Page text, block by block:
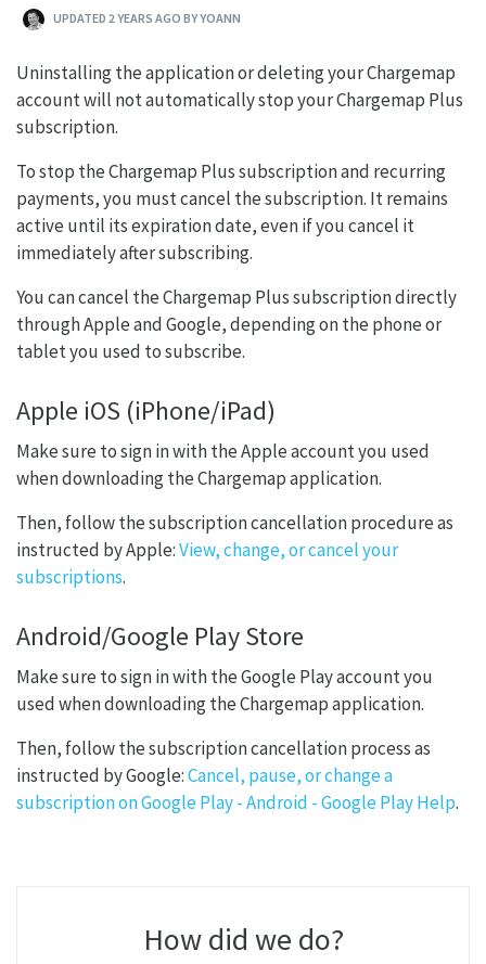
UPDATED 2 YEARS AGO BY YOANN
Uninstalling the application or deleting your Chargemap
account will not automatically stop your Chargemap Plus
subscription.
To stop the Chargemap Plus subscription and recurring
payments, you must cancel the subscription. It remains
active until its expiration date, even if you cancel it
immediately after subscribing.
You can cancel the Chargemap Plus subscription directly
through Apple and Google, depending on the phone or
tablet you used to subscribe.
Apple iOS (iPhone/iPad)
Make sure to sign in with the Apple account you used
when downloading the Chargemap application.
Then, follow the subscription cancellation procedure as
instructed by Apple:View, change, or cancel your
subscriptions.
Android/Google Play Store
Make sure to sign in with the Google Play account you
used when downloading the Chargemap application.
Then, follow the subscription cancellation process as
instructed by Google:Cancel, pause, or change a
subscription on Google Play - Android - Google Play Help.
How did we do?